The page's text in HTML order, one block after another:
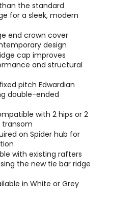
the standard
for a sleek, modern
end crown cover
design
cap improves
and structural
pitch Edwardian
double-ended
with 2 hips or 2
transom
on Spider hub for
with existing rafters
the new tie bar ridge
in White or Grey